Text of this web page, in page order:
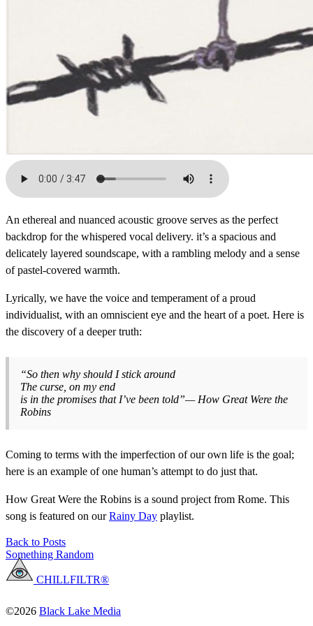
An ethereal and nuanced acoustic groove serves as the perfect
backdrop for the whispered vocal delivery. it’s a spacious and
delicately layered soundscape, with a rambling melody and a sense
of pastel-covered warmth.
Lyrically, we have the voice and temperament of a proud
individualist, with an omniscient eye and the heart of a poet. Here is
the discovery of a deeper truth:
“So then why should I stick around
The curse, on my end
is in the promises that I’ve been told”— How Great Were the
Robins
Coming to terms with the imperfection of our own life is the goal;
here is an example of one human’s attempt to do just that.
How Great Were the Robins is a sound project from Rome. This
song is featured on ourRainy Day playlist.
Back to Posts
Something Random
CHILLFILTR®
©2026 Black Lake Media